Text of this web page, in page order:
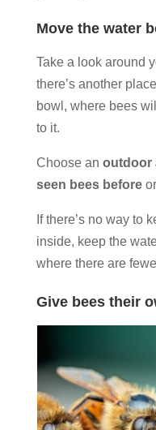
Move the water
Take a look around
there’s another
bowl, where bees
to it.
Choose an outdoor
seen bees beforeor
If there’s no way to
inside, keep the
where there are
Give bees their